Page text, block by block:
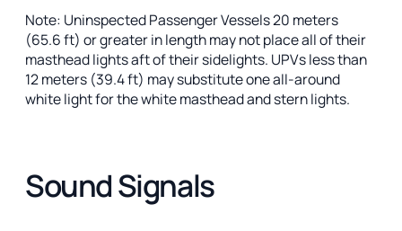
Note: Uninspected Passenger Vessels 20 meters
(65.6 ft) or greater in length may not place all of their
masthead lights aft of their sidelights. UPVs less than
12 meters (39.4 ft) may substitute one all-around
white light for the white masthead and stern lights.
Sound Signals